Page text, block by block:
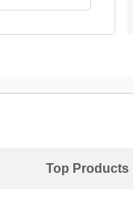
Top Products